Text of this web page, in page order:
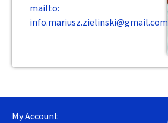
mailto:
info.mariusz.zielinski@gmail.com
My Account